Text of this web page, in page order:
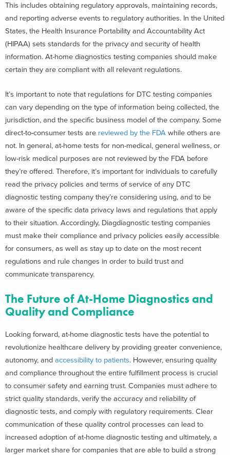
This includes obtaining regulatory approvals, maintaining records,
and reporting adverse events to regulatory authorities. In the United
States, the Health Insurance Portability and Accountability Act
(HIPAA) sets standards for the privacy and security of health
information. At-home diagnostics testing companies should make
certain they are compliant with all relevant regulations.
It’s important to note that regulations for DTC testing companies
can vary depending on the type of information being collected, the
jurisdiction, and the specific business model of the company. Some
direct-to-consumer tests are reviewed by the FDA while others are
not. In general, at-home tests for non-medical, general wellness, or
low-risk medical purposes are not reviewed by the FDA before
they’re offered. Therefore, it’s important for individuals to carefully
read the privacy policies and terms of service of any DTC
diagnostic testing company they’re considering using, and to be
aware of the specific data privacy laws and regulations that apply
to their situation. Accordingly, Diagdiagnostic testing companies
must make their compliance and privacy policies easily accessible
for consumers, as well as stay up to date on the most recent
regulations and rule changes in order to build trust and
communicate transparency.
The Future of At-Home Diagnostics and
Quality and Compliance
Looking forward, at-home diagnostic tests have the potential to
revolutionize healthcare delivery by providing greater convenience,
autonomy, and accessibility to patients. However, ensuring quality
and compliance throughout the entire fulfillment process is crucial
to consumer safety and earning trust. Companies must adhere to
strict quality standards, verify the accuracy and reliability of
diagnostic tests, and comply with regulatory requirements. Clear
communication of these quality control processes can lead to
increased adoption of at-home diagnostic testing and ultimately, a
larger market share for companies that are able to build a strong